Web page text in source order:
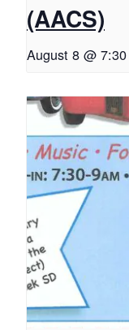
(AACS)
August 8 @